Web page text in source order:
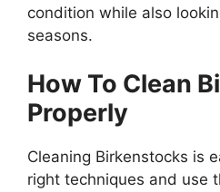
condition while also
seasons.
How To Clean
Properly
Cleaning Birkenstocks is
right techniques and use